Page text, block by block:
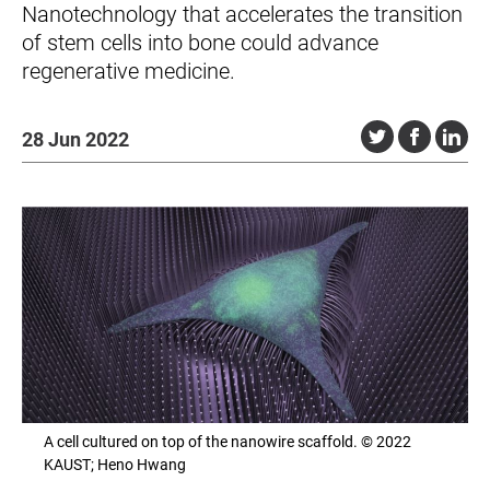
Nanotechnology that accelerates the transition
of stem cells into bone could advance
regenerative medicine.
28 Jun 2022
A cell cultured on top of the nanowire scaffold. © 2022
KAUST; Heno Hwang